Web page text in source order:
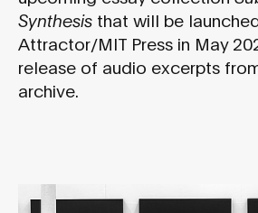
Synthesis that will be
Attractor/MIT Press in May
release of audio excerpts
archive.